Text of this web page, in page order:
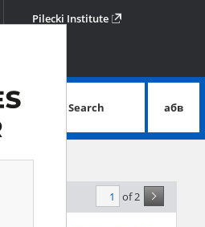
Podziel
się
Pilecki Institute
Search абв
of 2